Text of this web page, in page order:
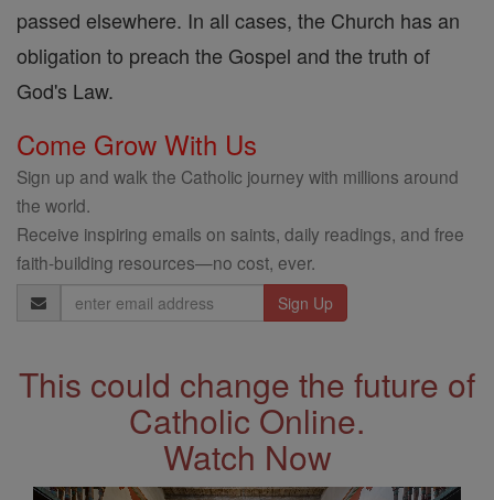
passed elsewhere. In all cases, the Church has an
obligation to preach the Gospel and the truth of
God's Law.
Come Grow With Us
Sign up and walk the Catholic journey with millions around
the world.
Receive inspiring emails on saints, daily readings, and free
faith-building resources—no cost, ever.
Email
Address
This could change the future of
Catholic Online.
Watch Now